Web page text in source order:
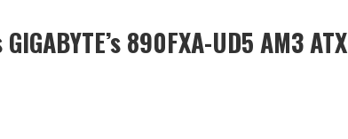
890FXA-UD5 AM3 ATX